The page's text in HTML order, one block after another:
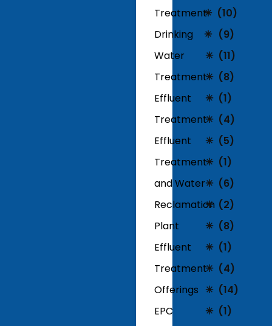
Treatment
Drinking
Water
Treatment
Effluent
Treatment
Effluent
Treatment
and Water
Reclamation
Plant
Effluent
Treatment
Offerings
EPC
(10)
(9)
(11)
(8)
(1)
(4)
(5)
(1)
(6)
(2)
(8)
(1)
(4)
(14)
(1)